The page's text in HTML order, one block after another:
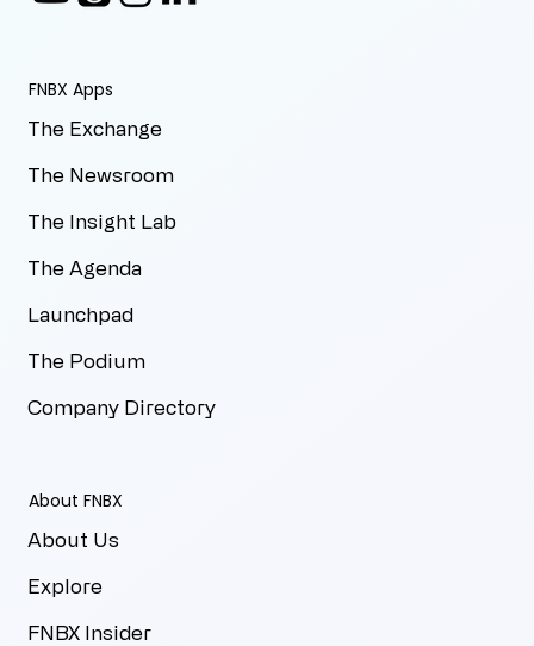
FNBX Apps
The Exchange
The Newsroom
The Insight Lab
The Agenda
Launchpad
The Podium
Company Directory
About FNBX
About Us
Explore
FNBX Insider